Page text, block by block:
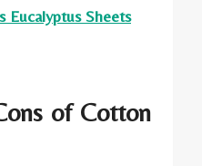
Eucalyptus Sheets
of Cotton